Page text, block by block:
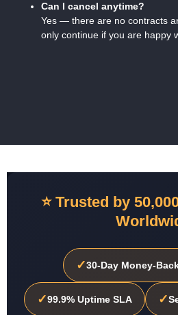
Can I cancel anytime?
Yes — there are no contracts
only continue if you are happy
⭐ Trusted by
✓30-Day Money-
✓99.9% Uptime SLA ✓